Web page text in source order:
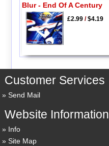
Blur - End Of A Century
£2.99/$4.19
Customer Services
Send Mail
Website Information
Info
Site Map